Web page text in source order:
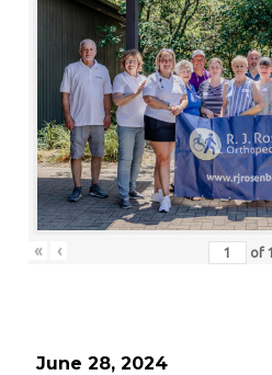
« ‹ of
June 28, 2024